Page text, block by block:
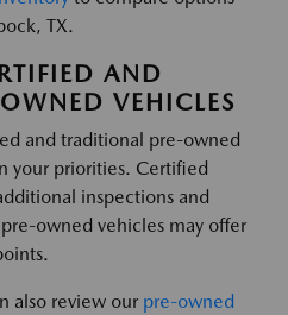
TX.
AND
VEHICLES
and traditional pre-owned
your priorities. Certified
inspections and
owned vehicles may offer
also review our pre-owned